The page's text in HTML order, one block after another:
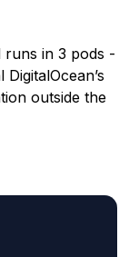
runs in 3 pods -
outside the